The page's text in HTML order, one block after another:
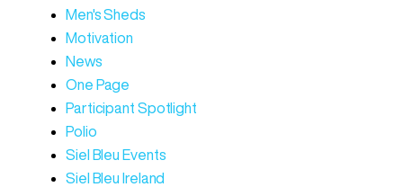
Men's Sheds
Motivation
News
One Page
Participant Spotlight
Polio
Siel Bleu Events
Siel Bleu Ireland